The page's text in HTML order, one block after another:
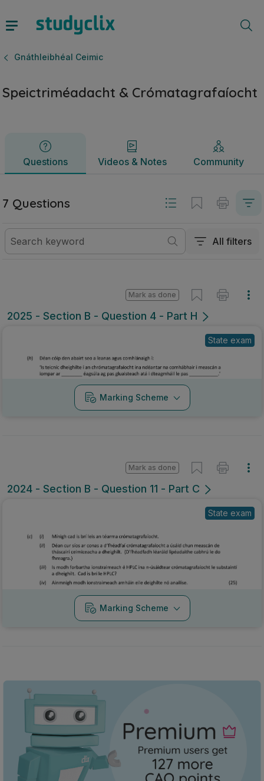
Gnáthleibhéal Ceimic
Speictriméadacht & Crómatagrafaíocht
Questions Videos & Notes Community
Questions Videos & Notes
7 Questions
All filters
2025 - Section B - Question 4 - Part H
Mark as done
State exam
Marking Scheme
2024 - Section B - Question 11 - Part C
Mark as done
State exam
Marking Scheme